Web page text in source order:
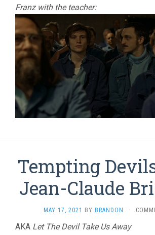
Franz with the teacher:
Tempting
Jean-Claude
MAY 17, 2021 BY BRANDON ·
AKA Let The Devil Take Us Away